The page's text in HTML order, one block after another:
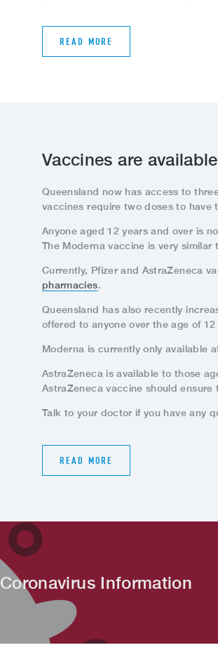
READ MORE
Vaccines are available
Queensland now has access to
vaccines require two doses to have
Anyone aged 12 years and over is
The Moderna vaccine is very similar
Currently, Pfizer and AstraZeneca
pharmacies.
Queensland has also recently
offered to anyone over the age of
Moderna is currently only available
AstraZeneca is available to those
AstraZeneca vaccine should
Talk to your doctor if you have any
READ MORE
Coronavirus Information